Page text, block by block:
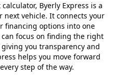
Byerly Express is a
next vehicle. It connects your
financing options into one
can focus on finding the right
you transparency and
helps you move forward
step of the way.